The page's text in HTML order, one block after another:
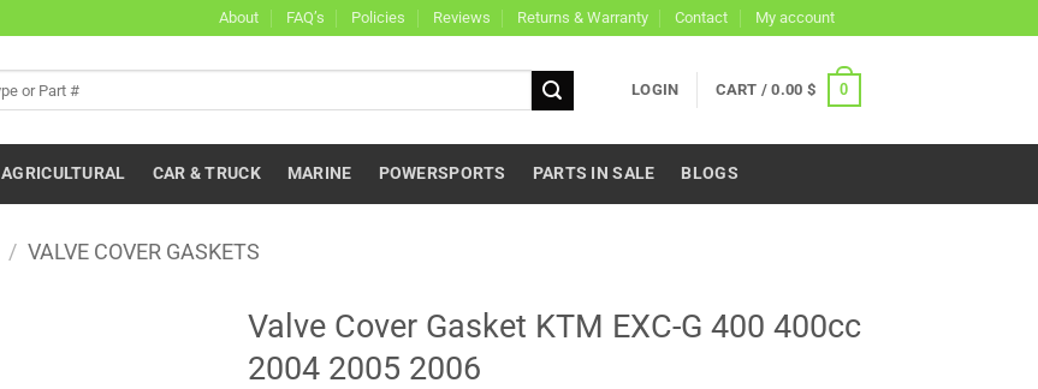
About FAQ’s Policies Reviews Returns & Warranty Contact My account
LOGIN CART /0.00 $ 0
AGRICULTURAL CAR & TRUCK MARINE POWERSPORTS PARTS IN SALE BLOGS
/ VALVE COVER GASKETS
Valve Cover Gasket KTM EXC-G 400 400cc
2004 2005 2006